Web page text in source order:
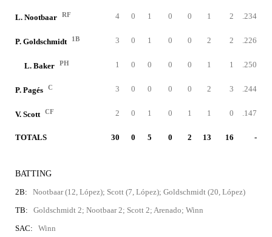
L. Nootbaar RF 4 0 1 0 0 1 2 .234
P. Goldschmidt 1B 3 0 1 0 0 2 2 .226
L. Baker PH 1 0 0 0 0 1 1 .250
P. Pagés C 3 0 0 0 0 2 3 .244
V. Scott CF 2 0 1 0 1 1 0 .147
TOTALS 30 0 5 0 2 13 16 -
BATTING
2B:
Nootbaar (12, López); Scott (7, López); Goldschmidt (20, López)
TB:
Goldschmidt 2; Nootbaar 2; Scott 2; Arenado; Winn
SAC:
Winn